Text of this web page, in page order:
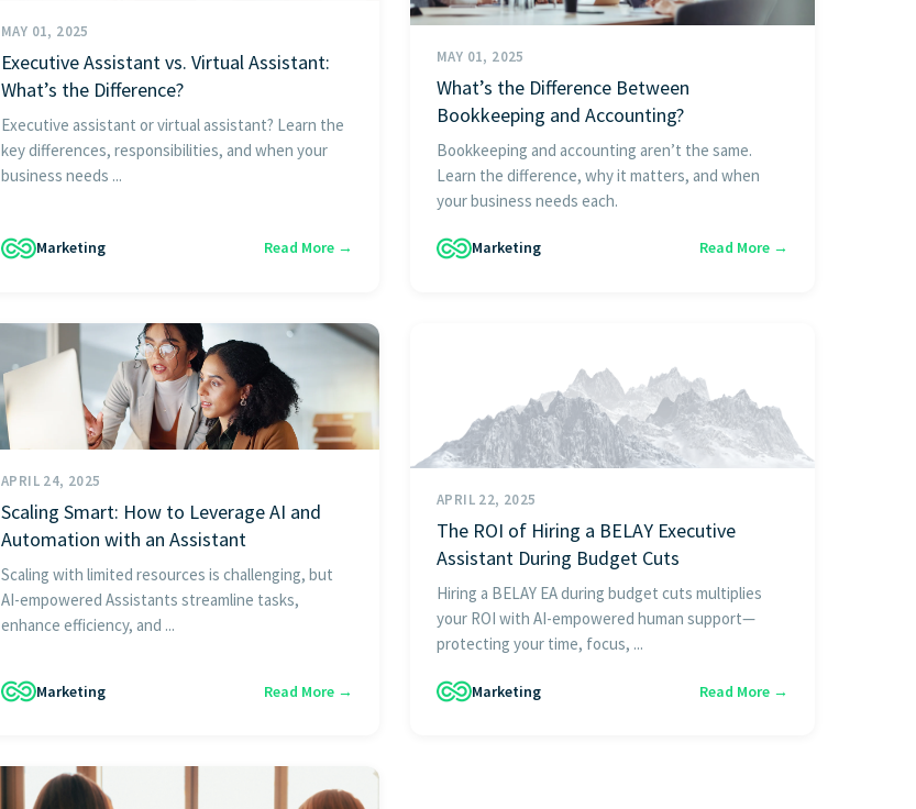
MAY 01, 2025
Executive Assistant vs. Virtual Assistant:
What’s the Difference?
Executive assistant or virtual assistant? Learn the
key differences, responsibilities, and when your
business needs ...
Marketing Read More →
MAY 01, 2025
What’s the Difference Between
Bookkeeping and Accounting?
Bookkeeping and accounting aren’t the same.
Learn the difference, why it matters, and when
your business needs each.
Marketing Read More →
APRIL 24, 2025
Scaling Smart: How to Leverage AI and
Automation with an Assistant
Scaling with limited resources is challenging, but
AI-empowered Assistants streamline tasks,
enhance efficiency, and ...
Marketing Read More →
APRIL 22, 2025
The ROI of Hiring a BELAY Executive
Assistant During Budget Cuts
Hiring a BELAY EA during budget cuts multiplies
your ROI with AI-empowered human support—
protecting your time, focus, ...
Marketing Read More →